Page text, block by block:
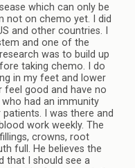
which can only be
not on chemo yet. I did
and other countries. I
and one of the
was to build up
taking chemo. I do
in my feet and lower
feel good and have no
had an immunity
I was there and
work weekly. The
crowns, root
full. He believes the
that I should see a